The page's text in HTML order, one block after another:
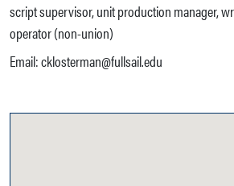
script supervisor, unit production manager,
operator (non-union)
Email: cklosterman@fullsail.edu